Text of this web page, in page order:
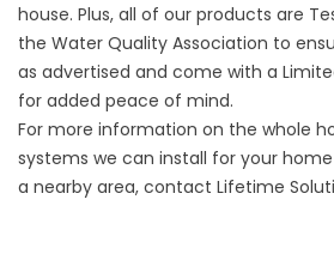
house. Plus, all of our products are
the Water Quality Association to
as advertised and come with a
for added peace of mind.
For more information on the whole
systems we can install for your home
a nearby area, contact Lifetime